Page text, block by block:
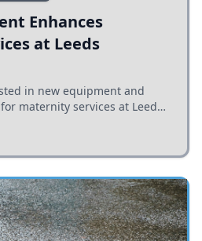
Enhances
at Leeds
in new equipment and
maternity services at Leeds
and staff.